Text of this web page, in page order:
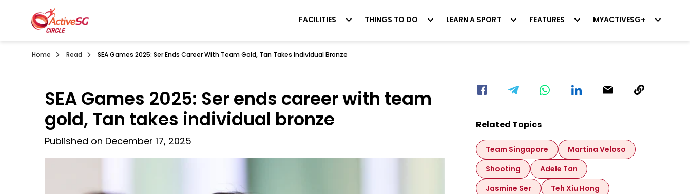
FACILITIES THINGS TO DO LEARN A SPORT FEATURES MYACTIVESG+
Home Read SEA Games 2025: Ser Ends Career With Team Gold, Tan Takes Individual Bronze
SEA Games 2025: Ser ends career with team
gold, Tan takes individual bronze
Published on December 17, 2025
Related Topics
Team Singapore
Martina Veloso
Shooting
Adele Tan
Jasmine Ser
Teh Xiu Hong